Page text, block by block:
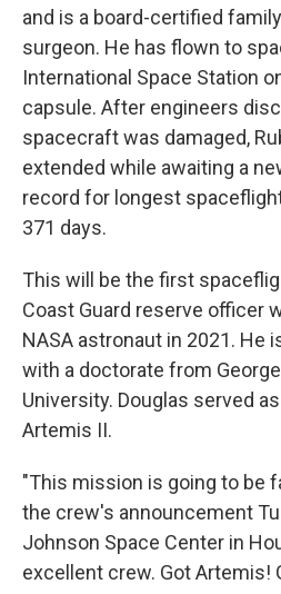
and is a board-certified
surgeon. He has flown to
International Space Station
capsule. After engineers
spacecraft was damaged,
extended while awaiting a
record for longest
371 days.
This will be the first
Coast Guard reserve officer
NASA astronaut in 2021. He
with a doctorate from
University. Douglas served
Artemis II.
"This mission is going to be
the crew's announcement
Johnson Space Center in
excellent crew. Got Artemis!